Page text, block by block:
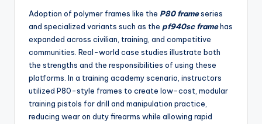
Adoption of polymer frames like the P80 frameseries
and specialized variants such as the pf940sc framehas
expanded across civilian, training, and competitive
communities. Real-world case studies illustrate both
the strengths and the responsibilities of using these
platforms. In a training academy scenario, instructors
utilized P80-style frames to create low-cost, modular
training pistols for drill and manipulation practice,
reducing wear on duty firearms while allowing rapid